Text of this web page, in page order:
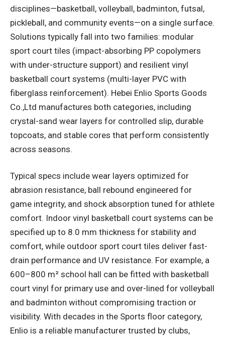
disciplines—basketball, volleyball, badminton, futsal,
pickleball, and community events—on a single surface.
Solutions typically fall into two families: modular
sport court tiles (impact-absorbing PP copolymers
with under-structure support) and resilient vinyl
basketball court systems (multi-layer PVC with
fiberglass reinforcement). Hebei Enlio Sports Goods
Co.,Ltd manufactures both categories, including
crystal-sand wear layers for controlled slip, durable
topcoats, and stable cores that perform consistently
across seasons.
Typical specs include wear layers optimized for
abrasion resistance, ball rebound engineered for
game integrity, and shock absorption tuned for athlete
comfort. Indoor vinyl basketball court systems can be
specified up to 8.0 mm thickness for stability and
comfort, while outdoor sport court tiles deliver fast-
drain performance and UV resistance. For example, a
600–800 m² school hall can be fitted with basketball
court vinyl for primary use and over-lined for volleyball
and badminton without compromising traction or
visibility. With decades in the Sports floor category,
Enlio is a reliable manufacturer trusted by clubs,